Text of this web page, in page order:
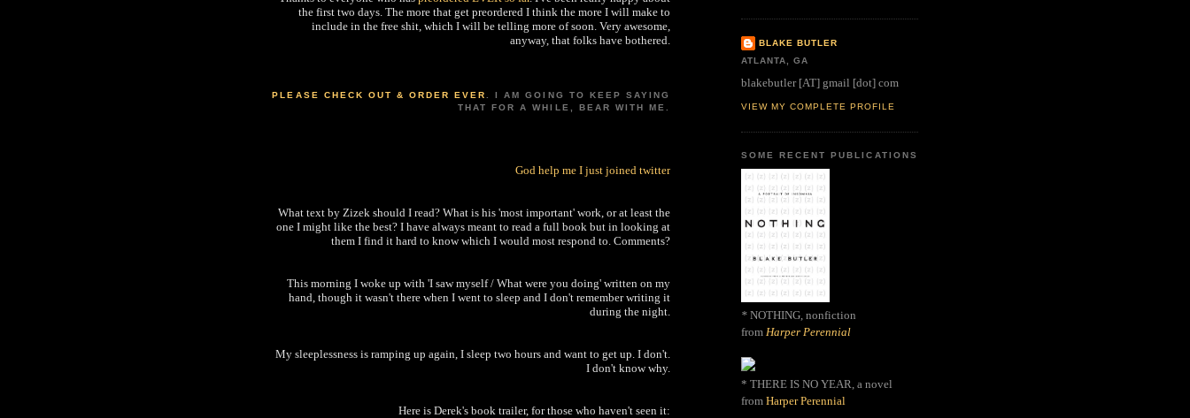
the first two days. The more that get preordered I think the more I will make to
include in the free shit, which I will be telling more of soon. Very awesome,
anyway, that folks have bothered.
PLEASE CHECK OUT & ORDER EVER
. I AM GOING TO KEEP SAYING
THAT FOR A WHILE, BEAR WITH ME.
God help me I just joined twitter
What text by Zizek should I read? What is his 'most important' work, or at least the
one I might like the best? I have always meant to read a full book but in looking at
them I find it hard to know which I would most respond to. Comments?
This morning I woke up with 'I saw myself / What were you doing' written on my
hand, though it wasn't there when I went to sleep and I don't remember writing it
during the night.
My sleeplessness is ramping up again, I sleep two hours and want to get up. I don't.
I don't know why.
Here is Derek's book trailer, for those who haven't seen it:
BLAKE BUTLER
ATLANTA, GA
blakebutler [AT] gmail [dot] com
VIEW MY COMPLETE PROFILE
SOME RECENT PUBLICATIONS
* NOTHING, nonfiction
from Harper Perennial
* THERE IS NO YEAR, a novel
from Harper Perennial